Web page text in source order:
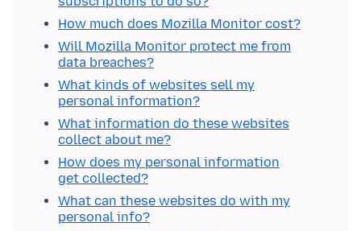
How much does Mozilla Monitor cost?
Will Mozilla Monitor protect me from
data breaches?
What kinds of websites sell my
personal information?
What information do these websites
collect about me?
How does my personal information
get collected?
What can these websites do with my
personal info?